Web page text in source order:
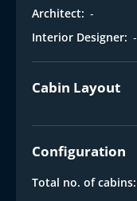
Architect: -
Interior Designer: -
Cabin Layout
Configuration
Total no. of cabins: